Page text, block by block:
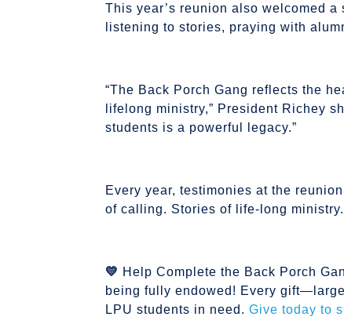
This year’s reunion also welcomed
listening to stories, praying with
“The Back Porch Gang reflects the
lifelong ministry,” President Richey
students is a powerful legacy.”
Every year, testimonies at the
of calling. Stories of life-long
💛 Help Complete the Back Porch
being fully endowed! Every
LPU students in need.Give today to